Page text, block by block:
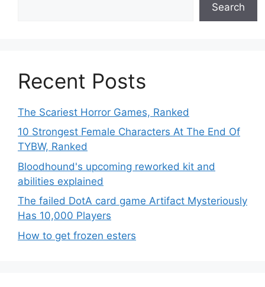
Search
Recent Posts
The Scariest Horror Games, Ranked
10 Strongest Female Characters At The End Of
TYBW, Ranked
Bloodhound's upcoming reworked kit and
abilities explained
The failed DotA card game Artifact Mysteriously
Has 10,000 Players
How to get frozen esters